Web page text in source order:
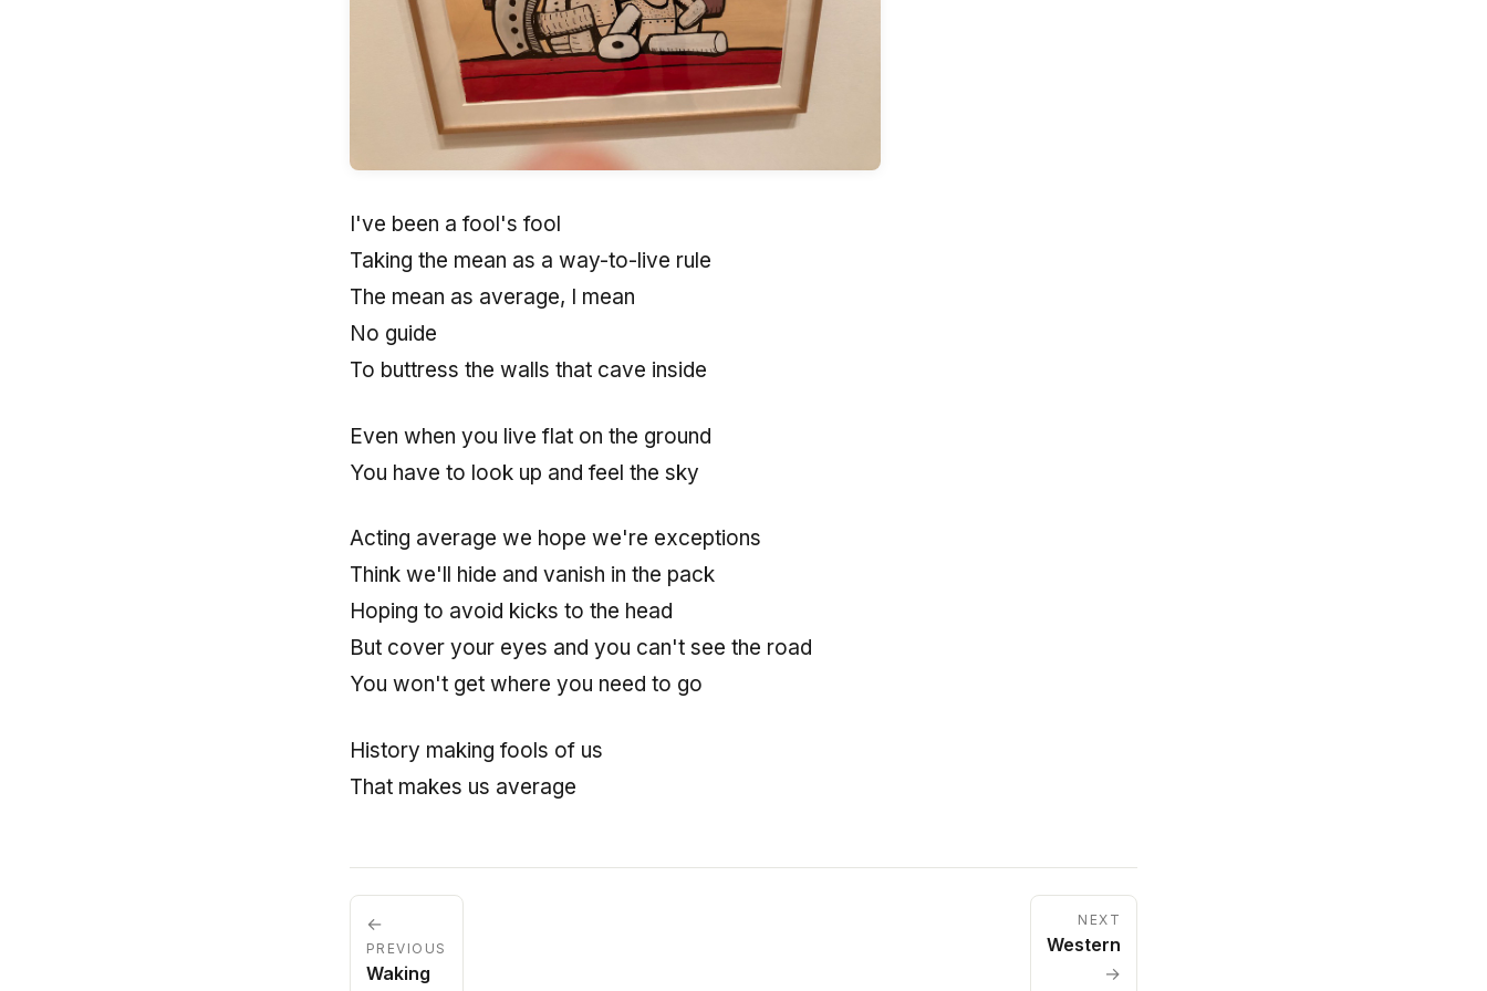
I've been a fool's fool
Taking the mean as a way-to-live rule
The mean as average, I mean
No guide
To buttress the walls that cave inside
Even when you live flat on the ground
You have to look up and feel the sky
Acting average we hope we're exceptions
Think we'll hide and vanish in the pack
Hoping to avoid kicks to the head
But cover your eyes and you can't see the road
You won't get where you need to go
History making fools of us
That makes us average
←
PREVIOUS
Waking
NEXT
Western
→